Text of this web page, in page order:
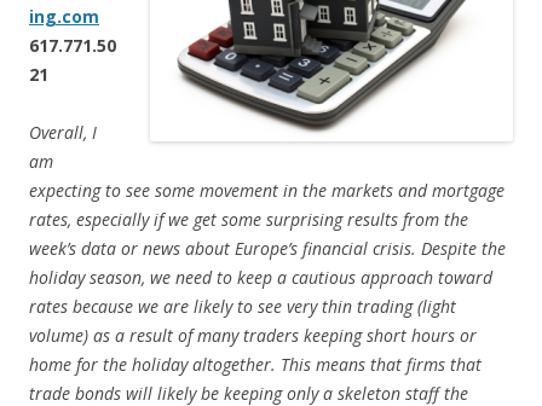
ing.com
617.771.50
21
Overall, I
am
expecting to see some movement in the markets and mortgage
rates, especially if we get some surprising results from the
week’s data or news about Europe’s financial crisis. Despite the
holiday season, we need to keep a cautious approach toward
rates because we are likely to see very thin trading (light
volume) as a result of many traders keeping short hours or
home for the holiday altogether. This means that firms that
trade bonds will likely be keeping only a skeleton staff the